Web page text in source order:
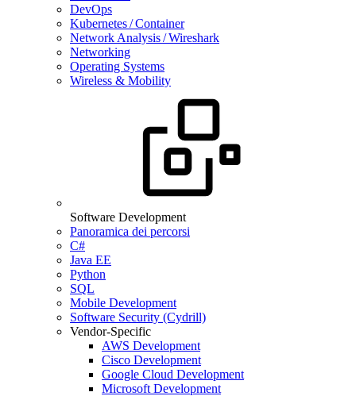
DevOps
Kubernetes / Container
Network Analysis / Wireshark
Networking
Operating Systems
Wireless & Mobility
Software Development
Panoramica dei percorsi
C#
Java EE
Python
SQL
Mobile Development
Software Security (Cydrill)
Vendor-Specific
AWS Development
Cisco Development
Google Cloud Development
Microsoft Development